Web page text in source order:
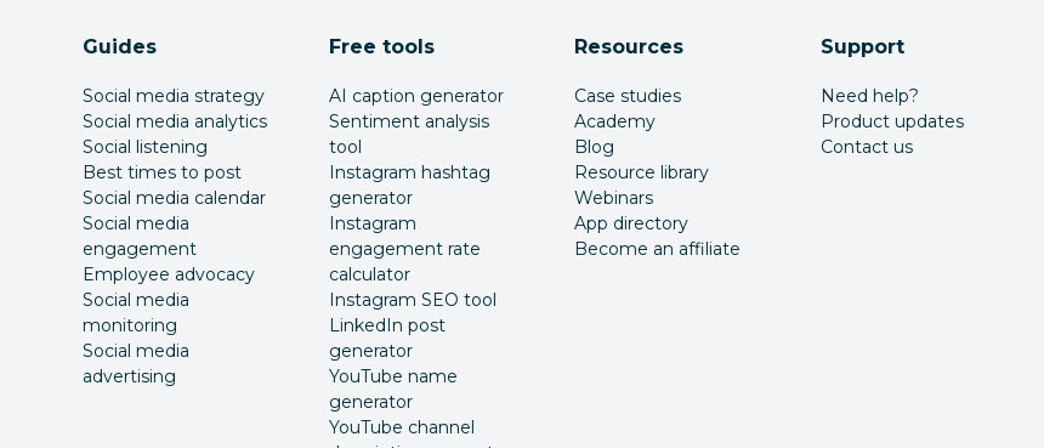
Guides
Social media strategy
Social media analytics
Social listening
Best times to post
Social media calendar
Social media
engagement
Employee advocacy
Social media
monitoring
Social media
advertising
Free tools
AI caption generator
Sentiment analysis
tool
Instagram hashtag
generator
Instagram
engagement rate
calculator
Instagram SEO tool
LinkedIn post
generator
YouTube name
generator
YouTube channel
Resources
Case studies
Academy
Blog
Resource library
Webinars
App directory
Become an affiliate
Support
Need help?
Product updates
Contact us